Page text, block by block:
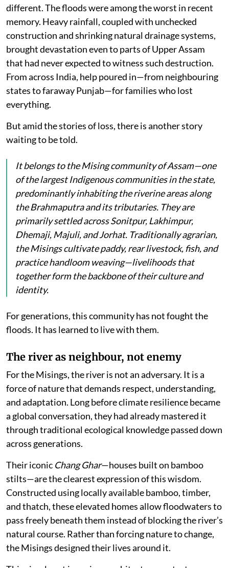
different. The floods were among the worst in recent
memory. Heavy rainfall, coupled with unchecked
construction and shrinking natural drainage systems,
brought devastation even to parts of Upper Assam
that had never expected to witness such destruction.
From across India, help poured in—from neighbouring
states to faraway Punjab—for families who lost
everything.
But amid the stories of loss, there is another story
waiting to be told.
It belongs to the Mising community of Assam—one
of the largest Indigenous communities in the state,
predominantly inhabiting the riverine areas along
the Brahmaputra and its tributaries. They are
primarily settled across Sonitpur, Lakhimpur,
Dhemaji, Majuli, and Jorhat. Traditionally agrarian,
the Misings cultivate paddy, rear livestock, fish, and
practice handloom weaving—livelihoods that
together form the backbone of their culture and
identity.
For generations, this community has not fought the
floods. It has learned to live with them.
The river as neighbour, not enemy
For the Misings, the river is not an adversary. It is a
force of nature that demands respect, understanding,
and adaptation. Long before climate resilience became
a global conversation, they had already mastered it
through traditional ecological knowledge passed down
across generations.
Their iconic Chang Ghar—houses built on bamboo
stilts—are the clearest expression of this wisdom.
Constructed using locally available bamboo, timber,
and thatch, these elevated homes allow floodwaters to
pass freely beneath them instead of blocking the river’s
natural course. Rather than forcing nature to change,
the Misings designed their lives around it.